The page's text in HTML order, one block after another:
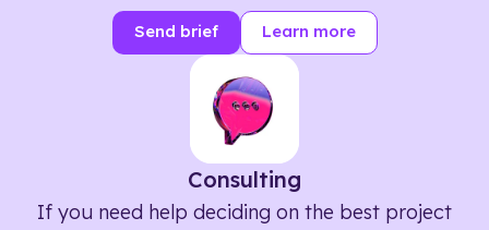
Send brief Learn more
Consulting
If you need help deciding on the best project